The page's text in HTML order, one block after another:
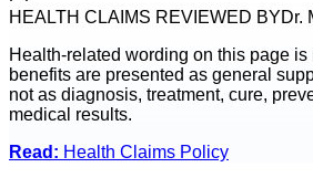
HEALTH CLAIMS REVIEWED BYDr.
Health-related wording on this page
benefits are presented as general
not as diagnosis, treatment, cure,
medical results.
Read: Health Claims Policy